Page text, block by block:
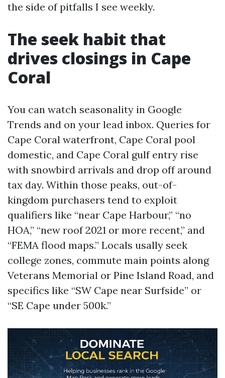
the side of pitfalls I see weekly.
The seek habit that
drives closings in Cape
Coral
You can watch seasonality in Google
Trends and on your lead inbox. Queries for
Cape Coral waterfront, Cape Coral pool
domestic, and Cape Coral gulf entry rise
with snowbird arrivals and drop off around
tax day. Within those peaks, out-of-
kingdom purchasers tend to exploit
qualifiers like “near Cape Harbour,” “no
HOA,” “new roof 2021 or more recent,” and
“FEMA flood maps.” Locals usally seek
college zones, commute main points along
Veterans Memorial or Pine Island Road, and
specifics like “SW Cape near Surfside” or
“SE Cape under 500k.”